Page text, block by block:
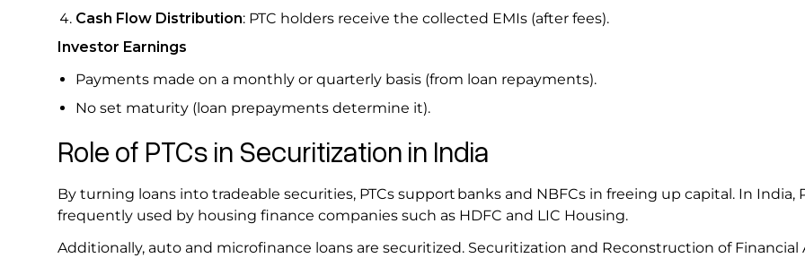
Cash Flow Distribution: PTC holders receive the collected EMIs (after fees).
Investor Earnings
Payments made on a monthly or quarterly basis (from loan repayments).
No set maturity (loan prepayments determine it).
Role of PTCs in Securitization in India
By turning loans into tradeable securities, PTCs support banks and NBFCs in freeing up capital. In India,
frequently used by housing finance companies such as HDFC and LIC Housing.
Additionally, auto and microfinance loans are securitized. Securitization and Reconstruction of Financial